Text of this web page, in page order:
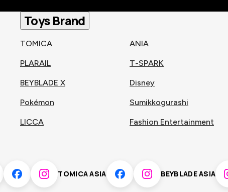
Other regions
Hong
Taiwan
Korea Vietnam
Toys Brand
TOMICA
PLARAIL
BEYBLADE X
Pokémon
LICCA
ANIA
T-SPARK
Disney
Sumikkogurashi
Fashion Entertainment
TOMICA ASIA BEYBLADE ASIA